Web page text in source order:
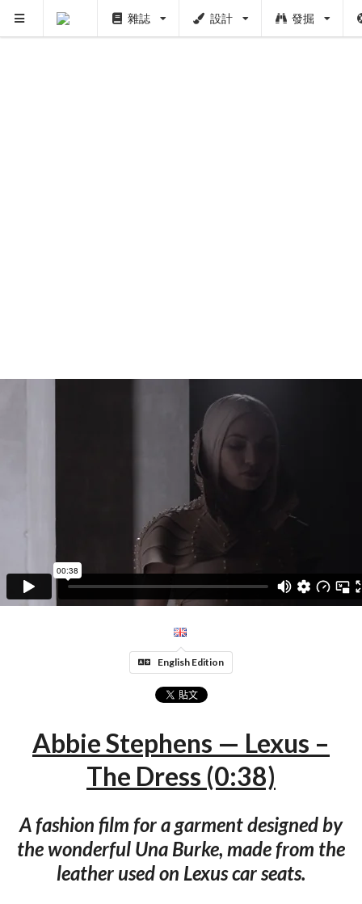
雜誌 設計 發掘
English Edition
Abbie Stephens — Lexus –
The Dress (0:38)
A fashion film for a garment designed by
the wonderful Una Burke, made from the
leather used on Lexus car seats.